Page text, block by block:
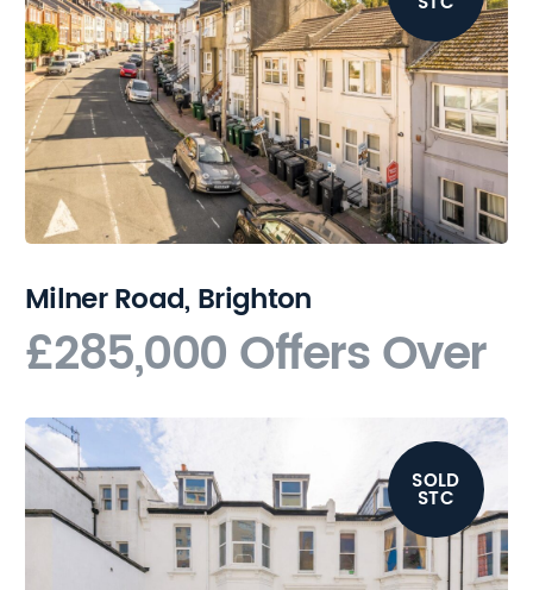
Milner Road, Brighton
£285,000 Offers Over
SOLD
STC